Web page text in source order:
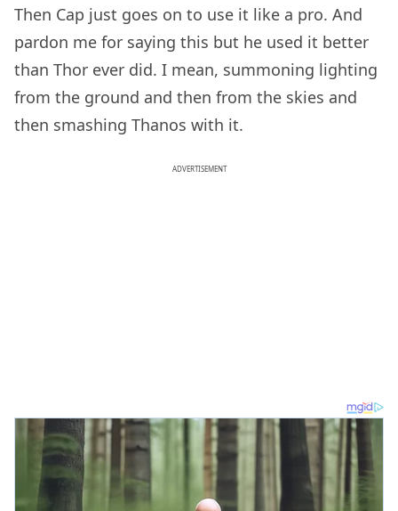
Then Cap just goes on to use it like a pro. And
pardon me for saying this but he used it better
than Thor ever did. I mean, summoning lighting
from the ground and then from the skies and
then smashing Thanos with it.
ADVERTISEMENT